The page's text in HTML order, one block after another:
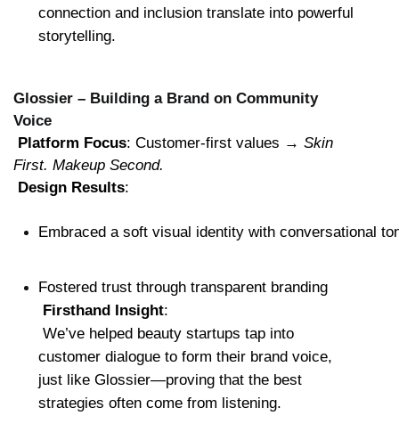
connection and inclusion translate into powerful
storytelling.
Glossier – Building a Brand on Community
Voice
Platform Focus: Customer-first values → Skin
First. Makeup Second.
Design Results:
Embraced a soft visual identity with conversational
Fostered trust through transparent branding
Firsthand Insight:
customer dialogue to form their brand voice,
just like Glossier—proving that the best
strategies often come from listening.